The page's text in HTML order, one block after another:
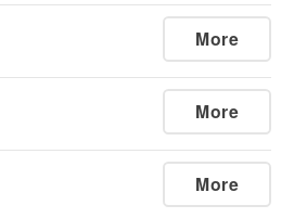
More
More
More